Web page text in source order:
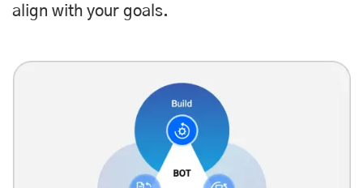
align with your goals.